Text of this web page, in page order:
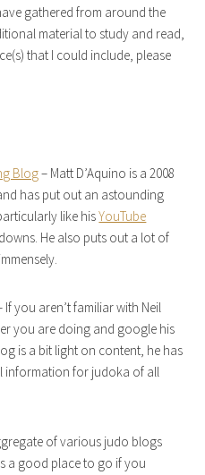
gathered from around the
material to study and read,
that I could include, please
Blog– Matt D’Aquino is a 2008
has put out an astounding
like hisYouTube
He also puts out a lot of
If you aren’t familiar with Neil
you are doing and google his
is a bit light on content, he has
information for judoka of all
of various judo blogs
a good place to go if you